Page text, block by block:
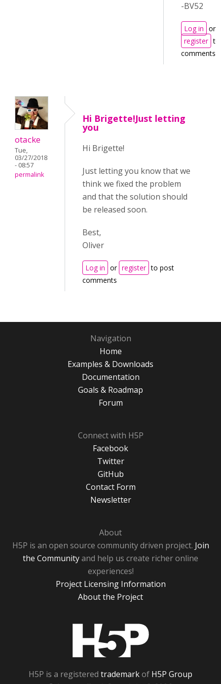
-BV52
Log in or
register to
comments
otacke
Tue,
03/27/2018
- 08:57
permalink
Hi Brigette!Just letting
you
Hi Brigette!
Just letting you know that we
think we fixed the problem
and that the solution should
be released soon.
Best,
Oliver
Log in or register to post
comments
Navigation
Home
Examples & Downloads
Documentation
Goals & Roadmap
Forum
Connect with H5P
Facebook
Twitter
GitHub
Contact Form
Newsletter
About
H5P is an open source community driven project. Join
the Communityand help us create richer online
experiences!
Project Licensing Information
About the Project
H5P is a registered trademarkof H5P Group